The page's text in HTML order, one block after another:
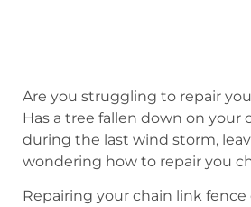
Are you struggling to repair
Has a tree fallen down on your
during the last wind storm,
wondering how to repair you
Repairing your chain link fence